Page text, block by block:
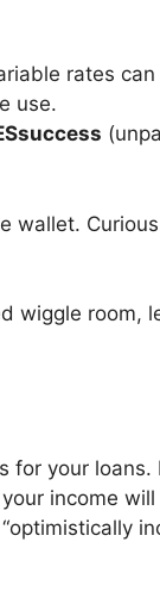
rates
use.
wallet.
wiggle room,
for your
income